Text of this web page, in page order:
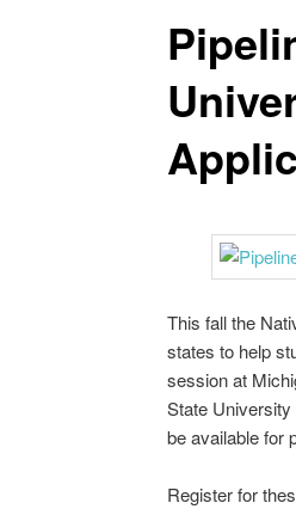
This fall the
states to help
session at
State
be available for
Register for